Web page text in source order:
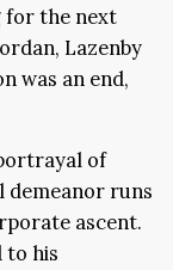
for the next
Lazenby
was an end,
of
demeanor runs
ascent.
to his